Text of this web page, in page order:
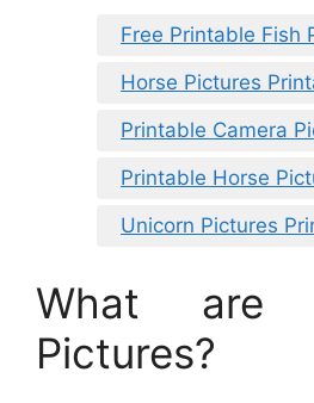
Free Printable Fish
Horse Pictures
Printable Camera
Printable Horse
Unicorn Pictures
What are
Pictures?